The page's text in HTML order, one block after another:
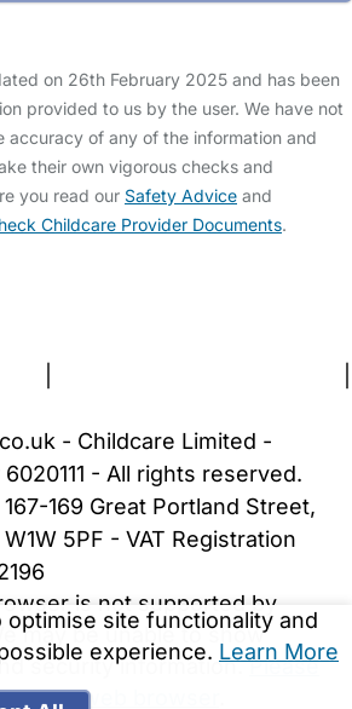
on 26th February 2025 and has been
provided to us by the user. We have not
accuracy of any of the information and
their own vigorous checks and
you read our Safety Advice and
Childcare Provider Documents.
optimise site functionality and
experience. Learn More
- Childcare Limited -
- All rights reserved.
169 Great Portland Street,
5PF - VAT Registration
is not supported by
may be unable to show
security information.Please
web browser